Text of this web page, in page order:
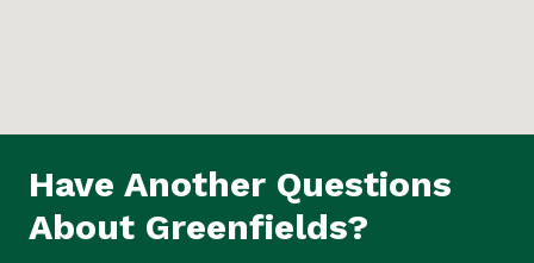
Have Another Questions
About Greenfields?